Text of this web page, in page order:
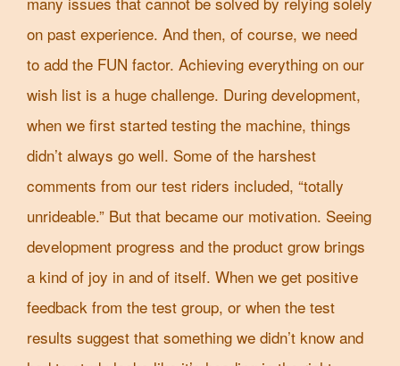
on past experience. And then, of course, we need
to add the FUN factor. Achieving everything on our
wish list is a huge challenge. During development,
when we first started testing the machine, things
didn’t always go well. Some of the harshest
comments from our test riders included, “totally
unrideable.” But that became our motivation. Seeing
development progress and the product grow brings
a kind of joy in and of itself. When we get positive
feedback from the test group, or when the test
results suggest that something we didn’t know and